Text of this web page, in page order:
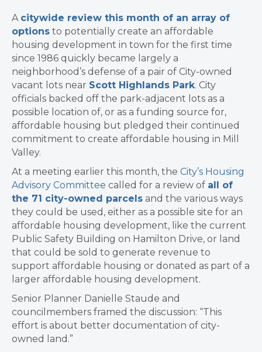
A citywide review this month of an array of
options to potentially create an affordable
housing development in town for the first time
since 1986 quickly became largely a
neighborhood’s defense of a pair of City-owned
vacant lots near Scott Highlands Park. City
officials backed off the park-adjacent lots as a
possible location of, or as a funding source for,
affordable housing but pledged their continued
commitment to create affordable housing in Mill
Valley.
At a meeting earlier this month, the City’s Housing
Advisory Committee called for a review of all of
the 71 city-owned parcels and the various ways
they could be used, either as a possible site for an
affordable housing development, like the current
Public Safety Building on Hamilton Drive, or land
that could be sold to generate revenue to
support affordable housing or donated as part of a
larger affordable housing development.
Senior Planner Danielle Staude and
councilmembers framed the discussion: “This
effort is about better documentation of city-
owned land.”